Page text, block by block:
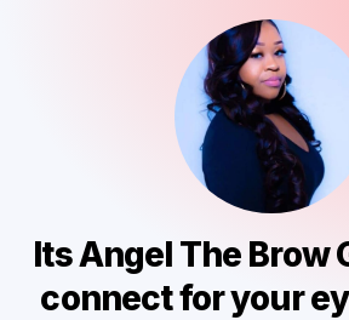
Its Angel The Brow
connect for your